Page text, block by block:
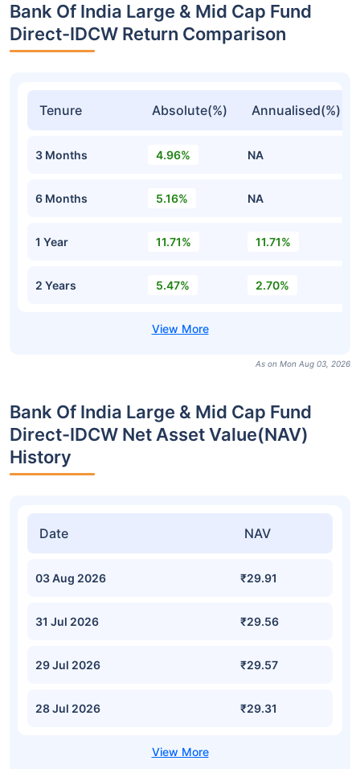
Bank Of India Large & Mid Cap Fund
Direct-IDCW Return Comparison
Tenure Absolute(%) Annualised(%)
3 Months 4.96% NA
6 Months 5.16% NA
1 Year 11.71% 11.71%
2 Years 5.47% 2.70%
As on Mon Aug 03, 2026
Bank Of India Large & Mid Cap Fund
Direct-IDCW Net Asset Value(NAV)
History
Date NAV
03 Aug 2026 ₹29.91
31 Jul 2026 ₹29.56
29 Jul 2026 ₹29.57
28 Jul 2026 ₹29.31